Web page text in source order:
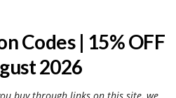
Codes | 15% OFF
2026